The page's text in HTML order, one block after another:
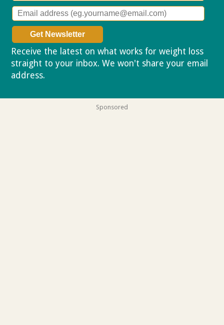
Receive the latest on what works for weight loss
straight to your inbox. We won't share your email
address.
Sponsored